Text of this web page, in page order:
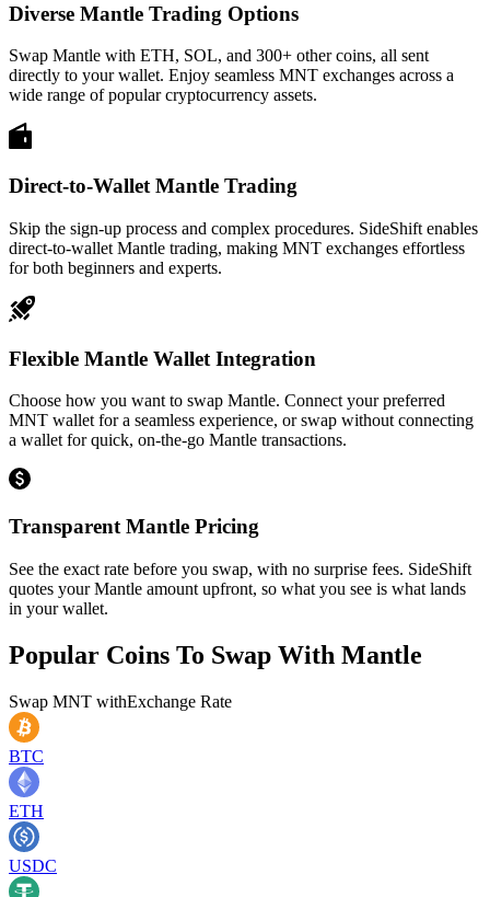
Diverse Mantle Trading Options
Swap Mantle with ETH, SOL, and 300+ other coins, all sent
directly to your wallet. Enjoy seamless MNT exchanges across a
wide range of popular cryptocurrency assets.
Direct-to-Wallet Mantle Trading
Skip the sign-up process and complex procedures. SideShift enables
direct-to-wallet Mantle trading, making MNT exchanges effortless
for both beginners and experts.
Flexible Mantle Wallet Integration
Choose how you want to swap Mantle. Connect your preferred
MNT wallet for a seamless experience, or swap without connecting
a wallet for quick, on-the-go Mantle transactions.
Transparent Mantle Pricing
See the exact rate before you swap, with no surprise fees. SideShift
quotes your Mantle amount upfront, so what you see is what lands
in your wallet.
Popular Coins To Swap With Mantle
Swap MNT withExchange Rate
BTC
ETH
USDC